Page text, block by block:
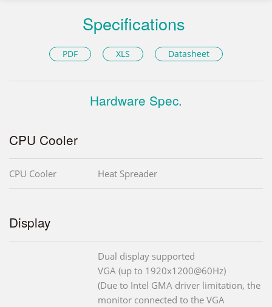
Specifications
PDF XLS Datasheet
Hardware Spec.
CPU Cooler
CPU Cooler Heat Spreader
Display
Dual display supported
VGA (up to 1920x1200@60Hz)
(Due to Intel GMA driver limitation, the
monitor connected to the VGA